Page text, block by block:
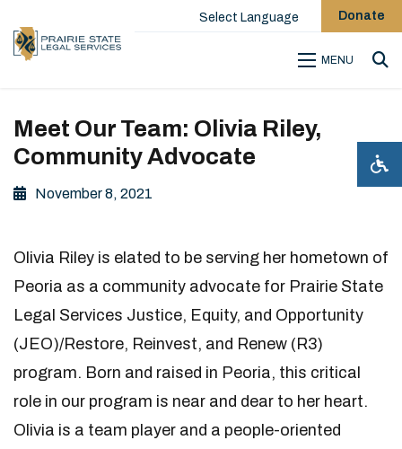
Select Language Donate
MENU
Meet Our Team: Olivia Riley,
Community Advocate
November 8, 2021
Olivia Riley is elated to be serving her hometown of
Peoria as a community advocate for Prairie State
Legal Services Justice, Equity, and Opportunity
(JEO)/Restore, Reinvest, and Renew (R3)
program. Born and raised in Peoria, this critical
role in our program is near and dear to her heart.
Olivia is a team player and a people-oriented